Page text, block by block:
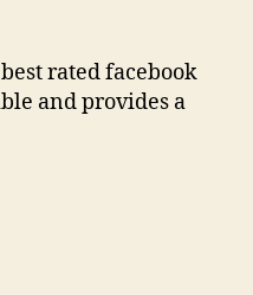
rated facebook
and provides a